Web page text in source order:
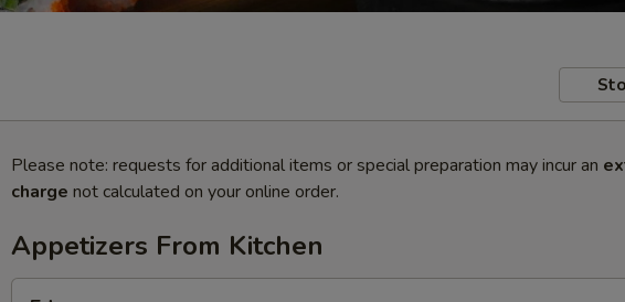
Please note: requests for additional items or special preparation may incur an
charge not calculated on your online order.
Appetizers From Kitchen